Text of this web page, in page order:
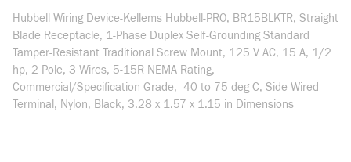
Hubbell Wiring Device-Kellems Hubbell-PRO, BR15BLKTR, Straight
Blade Receptacle, 1-Phase Duplex Self-Grounding Standard
Tamper-Resistant Traditional Screw Mount, 125 V AC, 15 A, 1/2
hp, 2 Pole, 3 Wires, 5-15R NEMA Rating,
Commercial/Specification Grade, -40 to 75 deg C, Side Wired
Terminal, Nylon, Black, 3.28 x 1.57 x 1.15 in Dimensions